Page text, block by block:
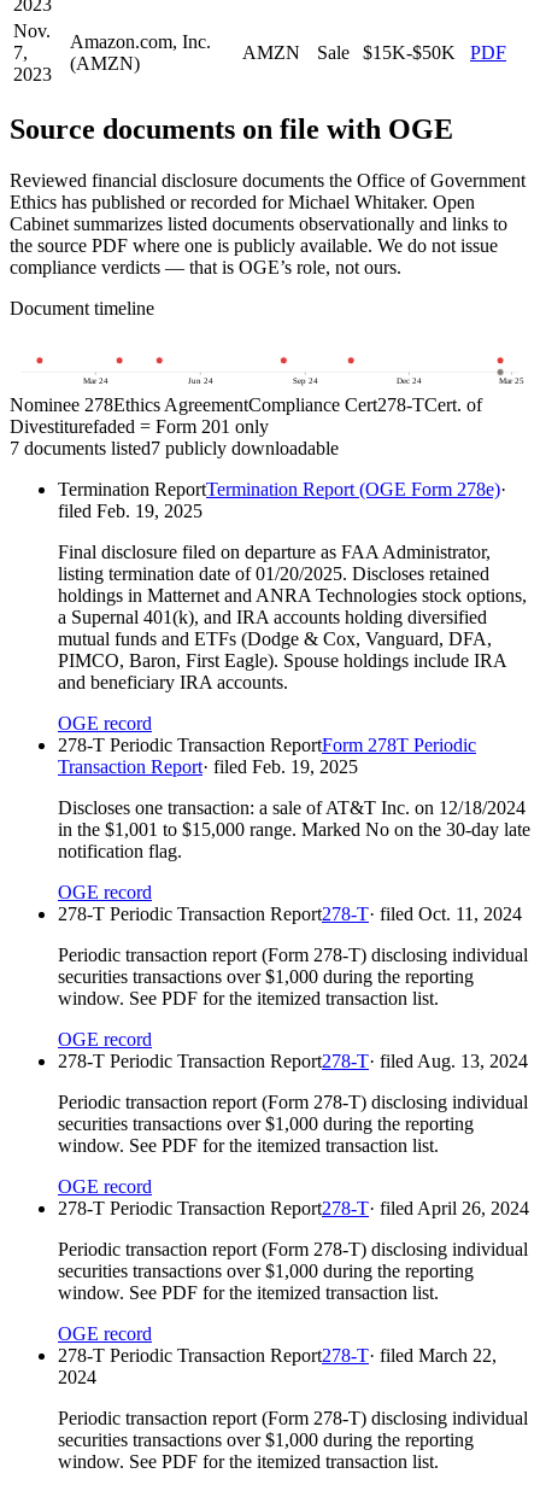
2023
Nov.
7,
2023
Amazon.com, Inc.
(AMZN)
AMZN Sale $15K-$50K PDF
Source documents on file with OGE
Reviewed financial disclosure documents the Office of Government
Ethics has published or recorded forMichael Whitaker. Open
Cabinet summarizes listed documents observationally and links to
the source PDF where one is publicly available. We do not issue
compliance verdicts — that is OGE’s role, not ours.
Document timeline
Mar 24 Jun 24 Sep 24 Dec 24 Mar 25
Nominee 278Ethics AgreementCompliance Cert278-TCert. of
Divestiturefaded = Form 201 only
7 documents listed7 publicly downloadable
Termination ReportTermination Report (OGE Form 278e)·
filed Feb. 19, 2025
Final disclosure filed on departure as FAA Administrator,
listing termination date of 01/20/2025. Discloses retained
holdings in Matternet and ANRA Technologies stock options,
a Supernal 401(k), and IRA accounts holding diversified
mutual funds and ETFs (Dodge & Cox, Vanguard, DFA,
PIMCO, Baron, First Eagle). Spouse holdings include IRA
and beneficiary IRA accounts.
OGE record
278-T Periodic Transaction ReportForm 278T Periodic
Transaction Report· filed Feb. 19, 2025
Discloses one transaction: a sale of AT&T Inc. on 12/18/2024
in the $1,001 to $15,000 range. Marked No on the 30-day late
notification flag.
OGE record
278-T Periodic Transaction Report278-T· filed Oct. 11, 2024
Periodic transaction report (Form 278-T) disclosing individual
securities transactions over $1,000 during the reporting
window. See PDF for the itemized transaction list.
OGE record
278-T Periodic Transaction Report278-T· filed Aug. 13, 2024
Periodic transaction report (Form 278-T) disclosing individual
securities transactions over $1,000 during the reporting
window. See PDF for the itemized transaction list.
OGE record
278-T Periodic Transaction Report278-T· filed April 26, 2024
Periodic transaction report (Form 278-T) disclosing individual
securities transactions over $1,000 during the reporting
window. See PDF for the itemized transaction list.
OGE record
278-T Periodic Transaction Report278-T· filed March 22,
2024
Periodic transaction report (Form 278-T) disclosing individual
securities transactions over $1,000 during the reporting
window. See PDF for the itemized transaction list.